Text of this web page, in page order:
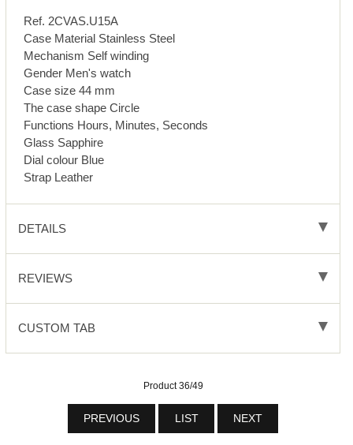
Ref. 2CVAS.U15A
Case Material Stainless Steel
Mechanism Self winding
Gender Men's watch
Case size 44 mm
The case shape Circle
Functions Hours, Minutes, Seconds
Glass Sapphire
Dial colour Blue
Strap Leather
DETAILS
REVIEWS
CUSTOM TAB
Product 36/49
PREVIOUS LIST NEXT